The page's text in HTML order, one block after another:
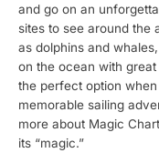
and go on an
sites to see around the
as dolphins and
on the ocean with
the perfect option
memorable sailing
more about Magic
its “magic.”